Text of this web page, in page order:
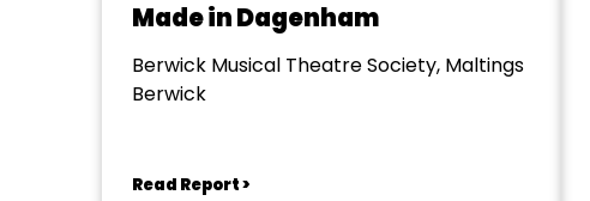
Made in Dagenham
Berwick Musical Theatre Society, Maltings
Berwick
Read Report >